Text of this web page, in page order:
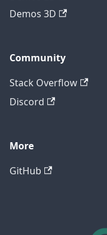
Demos 3D
Community
Stack Overflow
Discord
More
GitHub